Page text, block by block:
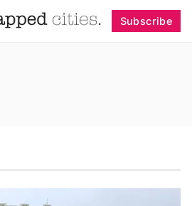
Subscribe